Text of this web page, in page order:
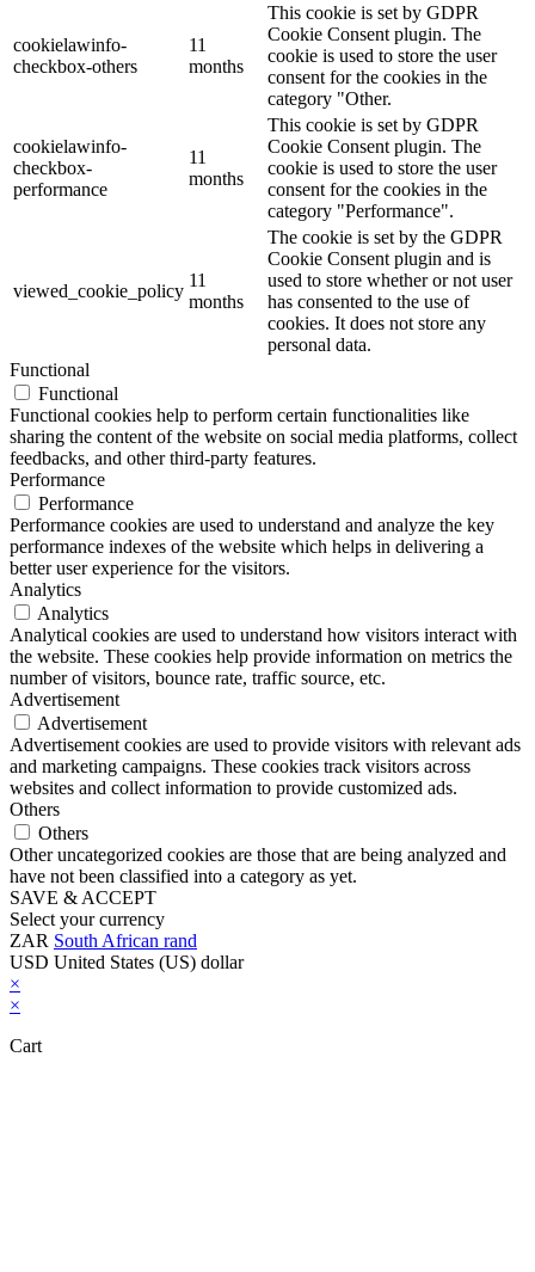
cookielawinfo-
checkbox-others
11
months
This cookie is set by GDPR
Cookie Consent plugin. The
cookie is used to store the user
consent for the cookies in the
category "Other.
cookielawinfo-
checkbox-
performance
11
months
This cookie is set by GDPR
Cookie Consent plugin. The
cookie is used to store the user
consent for the cookies in the
category "Performance".
viewed_cookie_policy
11
months
The cookie is set by the GDPR
Cookie Consent plugin and is
used to store whether or not user
has consented to the use of
cookies. It does not store any
personal data.
Functional
Functional
Functional cookies help to perform certain functionalities like
sharing the content of the website on social media platforms, collect
feedbacks, and other third-party features.
Performance
Performance
Performance cookies are used to understand and analyze the key
performance indexes of the website which helps in delivering a
better user experience for the visitors.
Analytics
Analytics
Analytical cookies are used to understand how visitors interact with
the website. These cookies help provide information on metrics the
number of visitors, bounce rate, traffic source, etc.
Advertisement
Advertisement
Advertisement cookies are used to provide visitors with relevant ads
and marketing campaigns. These cookies track visitors across
websites and collect information to provide customized ads.
Others
Others
Other uncategorized cookies are those that are being analyzed and
have not been classified into a category as yet.
SAVE & ACCEPT
Select your currency
ZAR South African rand
USD United States (US) dollar
×
×
Cart